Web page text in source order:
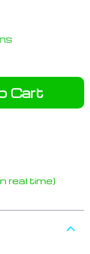
Cart
real time)